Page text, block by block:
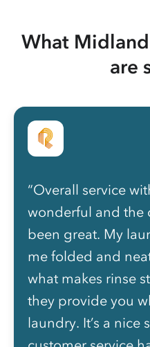
What
are
“Overall service
wonderful and the
been great. My
me folded and
what makes rinse
they provide you
laundry. It’s a nice